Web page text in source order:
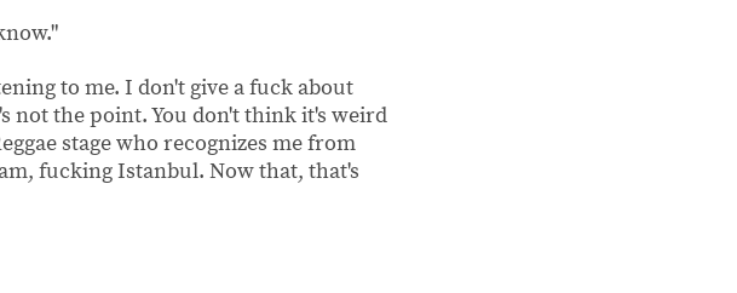
to me. I don't give a fuck about
not the point. You don't think it's weird
stage who recognizes me from
fucking Istanbul. Now that, that's